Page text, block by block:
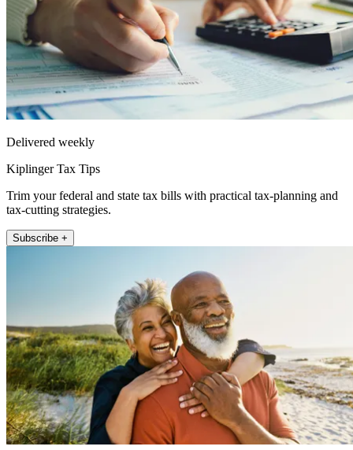
Delivered weekly
Kiplinger Tax Tips
Trim your federal and state tax bills with practical tax-planning and
tax-cutting strategies.
Subscribe +